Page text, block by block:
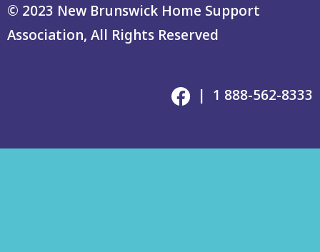
© 2023 New Brunswick Home Support
Association, All Rights Reserved
| 1 888-562-8333